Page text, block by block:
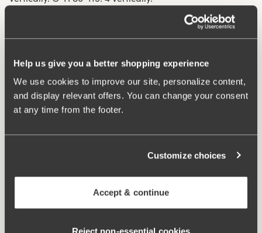
Help us give you a better shopping experience
We use cookies to improve our site, personalize content,
and display relevant offers. You can change your consent
at any time from the footer.
Customize choices
Accept & continue
Reject non‑essential cookies
What makes it so comfortable?
Side Wing
Comfort Straps